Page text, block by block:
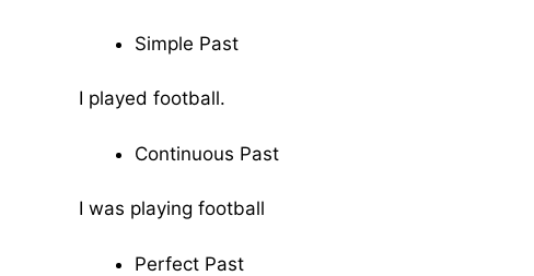
Simple Past
I played football.
Continuous Past
I was playing football
Perfect Past